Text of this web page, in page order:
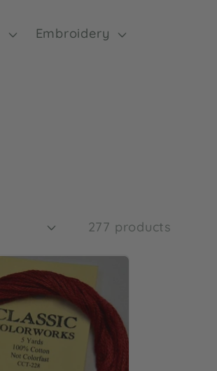
Embroidery
277 products